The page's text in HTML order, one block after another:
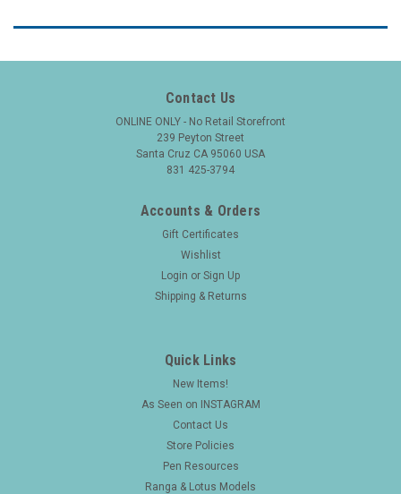
Contact Us
ONLINE ONLY - No Retail Storefront
239 Peyton Street
Santa Cruz CA 95060 USA
831 425-3794
Accounts & Orders
Gift Certificates
Wishlist
Login or Sign Up
Shipping & Returns
Quick Links
New Items!
As Seen on INSTAGRAM
Contact Us
Store Policies
Pen Resources
Ranga & Lotus Models